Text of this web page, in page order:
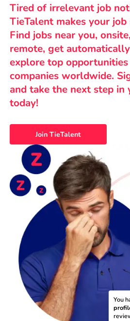
Tired of irrelevant job
TieTalent makes your job
Find jobs near you,
remote, get
explore top
companies worldwide.
and take the next step in
today!
Join TieTalent
You